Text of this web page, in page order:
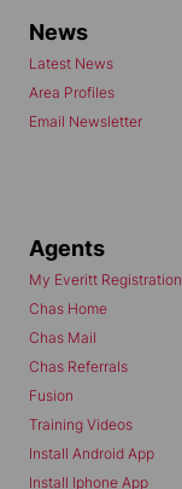
News
Latest News
Area Profiles
Email Newsletter
Agents
My Everitt Registration
Chas Home
Chas Mail
Chas Referrals
Fusion
Training Videos
Install Android App
Install Iphone App